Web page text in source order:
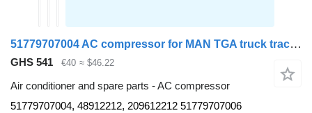
51779707004 AC compressor for MAN TGA truck tractor
GHS 541 €40 ≈ $46.22
Air conditioner and spare parts - AC compressor
51779707004, 48912212, 209612212 51779707006